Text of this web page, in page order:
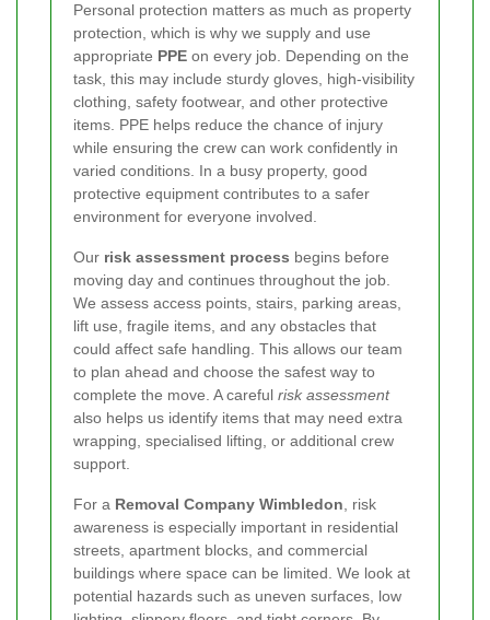
Personal protection matters as much as property
protection, which is why we supply and use
appropriate PPE on every job. Depending on the
task, this may include sturdy gloves, high-visibility
clothing, safety footwear, and other protective
items. PPE helps reduce the chance of injury
while ensuring the crew can work confidently in
varied conditions. In a busy property, good
protective equipment contributes to a safer
environment for everyone involved.
Our risk assessment process begins before
moving day and continues throughout the job.
We assess access points, stairs, parking areas,
lift use, fragile items, and any obstacles that
could affect safe handling. This allows our team
to plan ahead and choose the safest way to
complete the move. A careful risk assessment
also helps us identify items that may need extra
wrapping, specialised lifting, or additional crew
support.
For a Removal Company Wimbledon, risk
awareness is especially important in residential
streets, apartment blocks, and commercial
buildings where space can be limited. We look at
potential hazards such as uneven surfaces, low